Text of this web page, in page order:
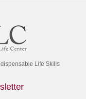
Life Skills